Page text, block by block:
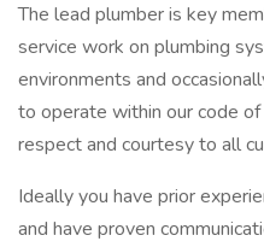
The lead plumber is key
service work on plumbing
environments and
to operate within our code
respect and courtesy to all
Ideally you have prior
and have proven